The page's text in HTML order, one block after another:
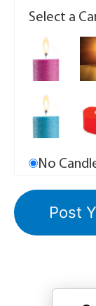
Select a
No